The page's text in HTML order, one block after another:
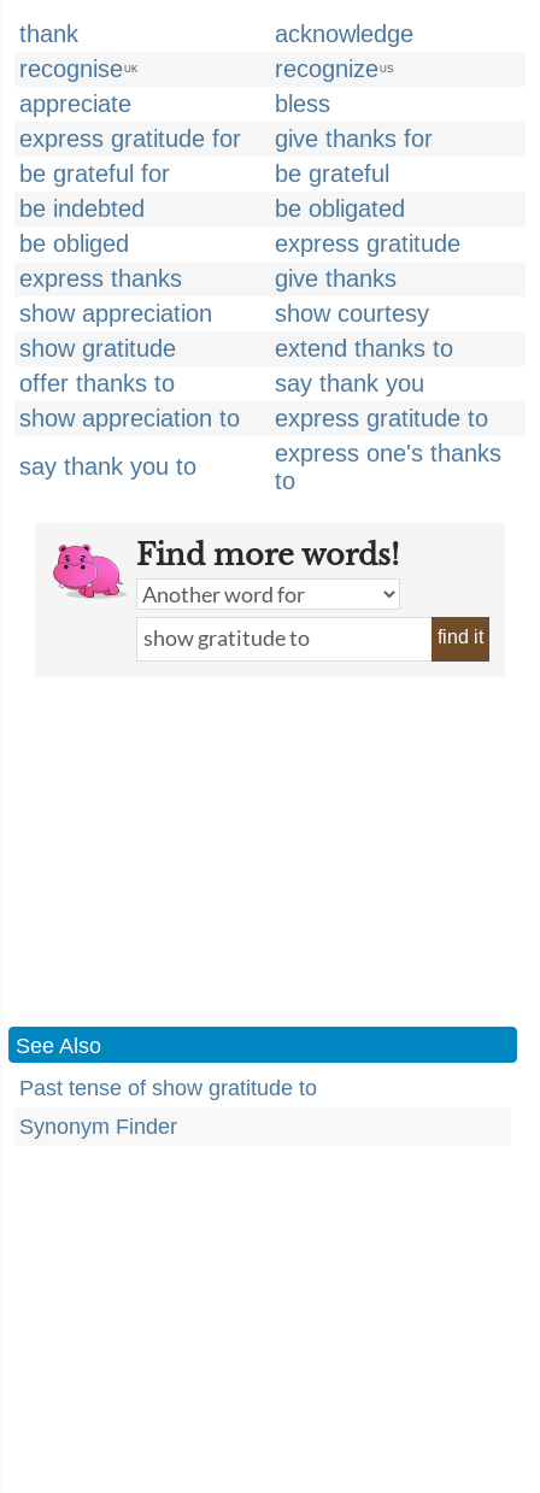
thank
acknowledge
recogniseUK recognizeUS
appreciate
bless
express gratitude for
give thanks for
be grateful for
be grateful
be indebted
be obligated
be obliged
express gratitude
express thanks
give thanks
show appreciation
show courtesy
show gratitude
extend thanks to
offer thanks to
say thank you
show appreciation to
express gratitude to
say thank you to
express one's thanks
to
Find more words!
find it
See Also
Past tense of show gratitude to
Synonym Finder